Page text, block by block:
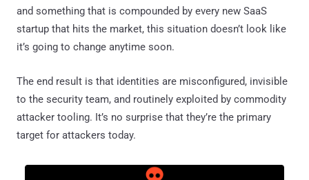
and something that is compounded by every new SaaS
startup that hits the market, this situation doesn’t look like
it’s going to change anytime soon.
The end result is that identities are misconfigured, invisible
to the security team, and routinely exploited by commodity
attacker tooling. It’s no surprise that they’re the primary
target for attackers today.